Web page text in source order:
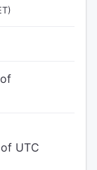
UTC